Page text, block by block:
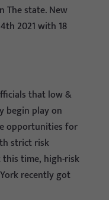
The state. New
2021 with 18
that low &
begin play on
opportunities for
strict risk
time, high-risk
recently got